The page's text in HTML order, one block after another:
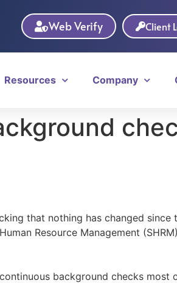
Web Verify Client
Resources Company
that nothing has changed
Resource Management
background checks most